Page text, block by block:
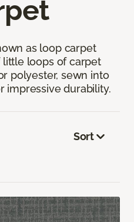
as loop carpet
little loops of carpet
polyester, sewn into
impressive durability.
Sort